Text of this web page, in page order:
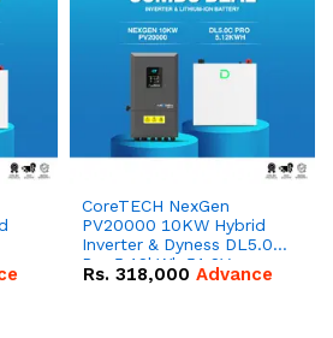
CoreTECH NexGen
PV20000 10KW Hybrid
Inverter & Dyness DL5.0C
Pro 5.12kWh 51.2V –
100Ah IP20 Lithium-ion
Rs. 318,000 Advance